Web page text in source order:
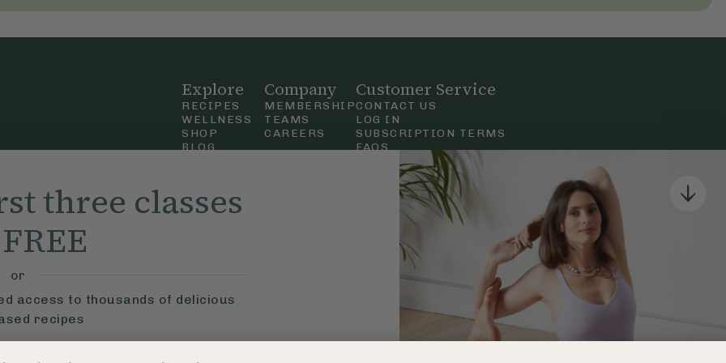
three classes
or
access to thousands of delicious
recipes
Up
Ella,
Explore
RECIPES
WELLNESS
SHOP
BLOG
Company
MEMBERSHIP
TEAMS
CAREERS
Customer Service
CONTACT US
LOG IN
SUBSCRIPTION TERMS
FAQS